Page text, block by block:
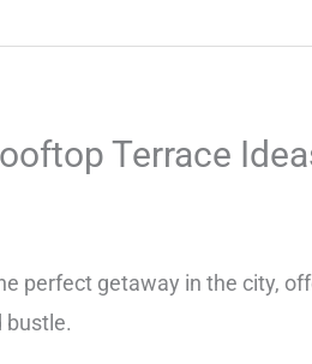
Terrace
perfect getaway in the city,
bustle.